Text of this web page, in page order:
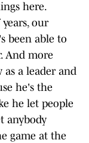
here.
our
been able to
And more
a leader and
he's the
he let people
anybody
game at the